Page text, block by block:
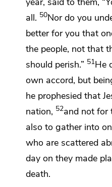
all. 50Nor do you
better for you that
the people, not that
should perish.” 51He
own accord, but
he prophesied that
nation, 52and not for
also to gather into
who are scattered
day on they made
death.